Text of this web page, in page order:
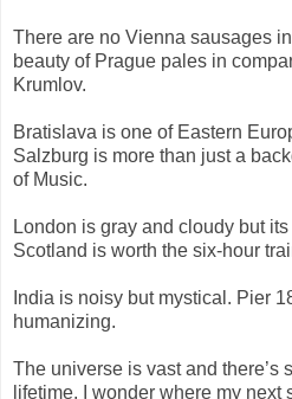
There are no Vienna sausages
beauty of Prague pales in
Krumlov.
Bratislava is one of Eastern
Salzburg is more than just a
of Music.
London is gray and cloudy but
Scotland is worth the six-hour
India is noisy but mystical. Pier
humanizing.
The universe is vast and there’s
lifetime. I wonder where my next